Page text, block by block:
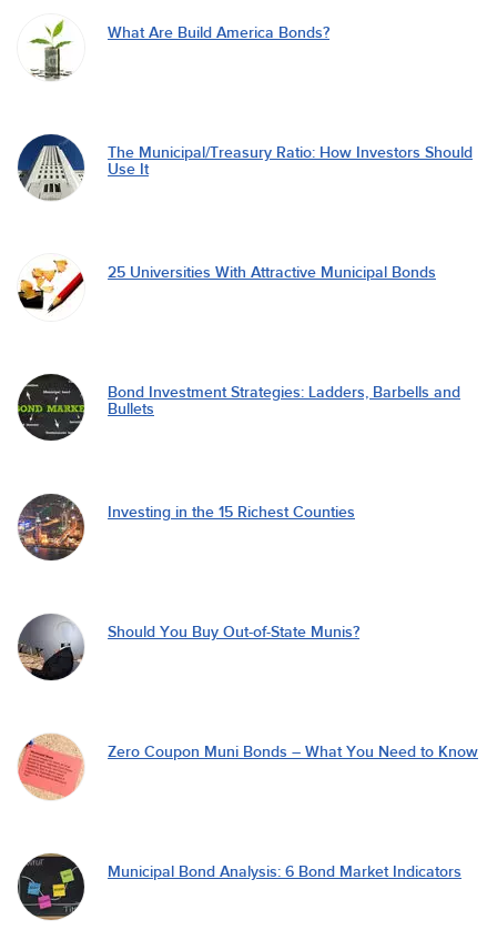
What Are Build America Bonds?
The Municipal/Treasury Ratio: How Investors Should
Use It
25 Universities With Attractive Municipal Bonds
Bond Investment Strategies: Ladders, Barbells and
Bullets
Investing in the 15 Richest Counties
Should You Buy Out-of-State Munis?
Zero Coupon Muni Bonds – What You Need to Know
Municipal Bond Analysis: 6 Bond Market Indicators